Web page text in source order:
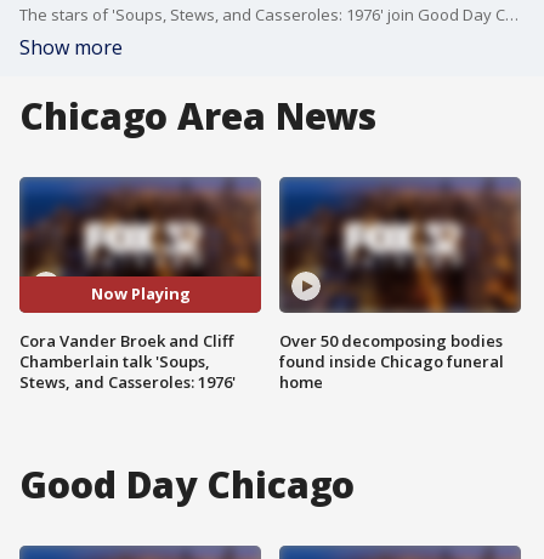
The stars of 'Soups, Stews, and Casseroles: 1976' join Good Day Chicago to talk about their latest Goodman Theatre effort.
Show more
Chicago Area News
Now Playing
Cora Vander Broek and Cliff
Chamberlain talk 'Soups,
Stews, and Casseroles: 1976'
Over 50 decomposing bodies
found inside Chicago funeral
home
Good Day Chicago